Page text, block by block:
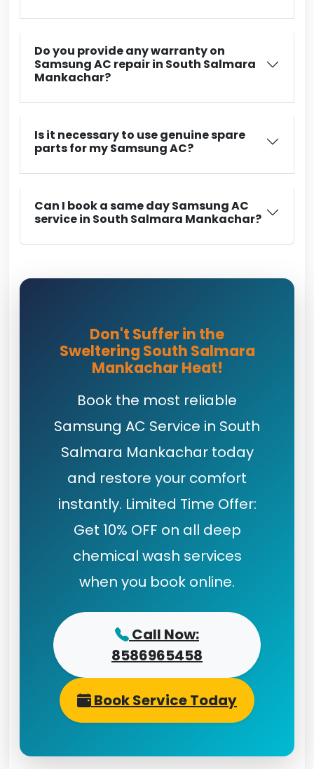
Do you provide any warranty on
Samsung AC repair in South Salmara
Mankachar?
Is it necessary to use genuine spare
parts for my Samsung AC?
Can I book a same day Samsung AC
service in South Salmara Mankachar?
Don't Suffer in the
Sweltering South Salmara
Mankachar Heat!
Book the most reliable
Samsung AC Service in South
Salmara Mankachar today
and restore your comfort
instantly. Limited Time Offer:
Get 10% OFF on all deep
chemical wash services
when you book online.
Call Now:
8586965458
Book Service Today